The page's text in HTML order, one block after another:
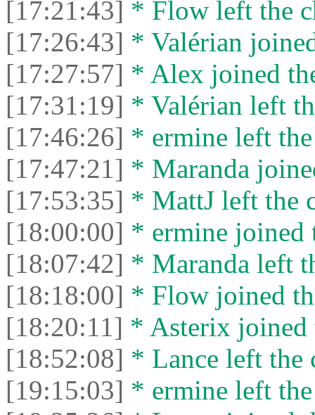
[17:21:43] * Flow left the
[17:26:43] * Valérian
[17:27:57] * Alex joined
[17:31:19] * Valérian left
[17:46:26] * ermine left
[17:47:21] * Maranda
[17:53:35] * MattJ left the
[18:00:00] * ermine joined
[18:07:42] * Maranda left
[18:18:00] * Flow joined
[18:20:11] * Asterix joined
[18:52:08] * Lance left the
[19:15:03] * ermine left